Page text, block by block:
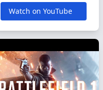
Watch on YouTube